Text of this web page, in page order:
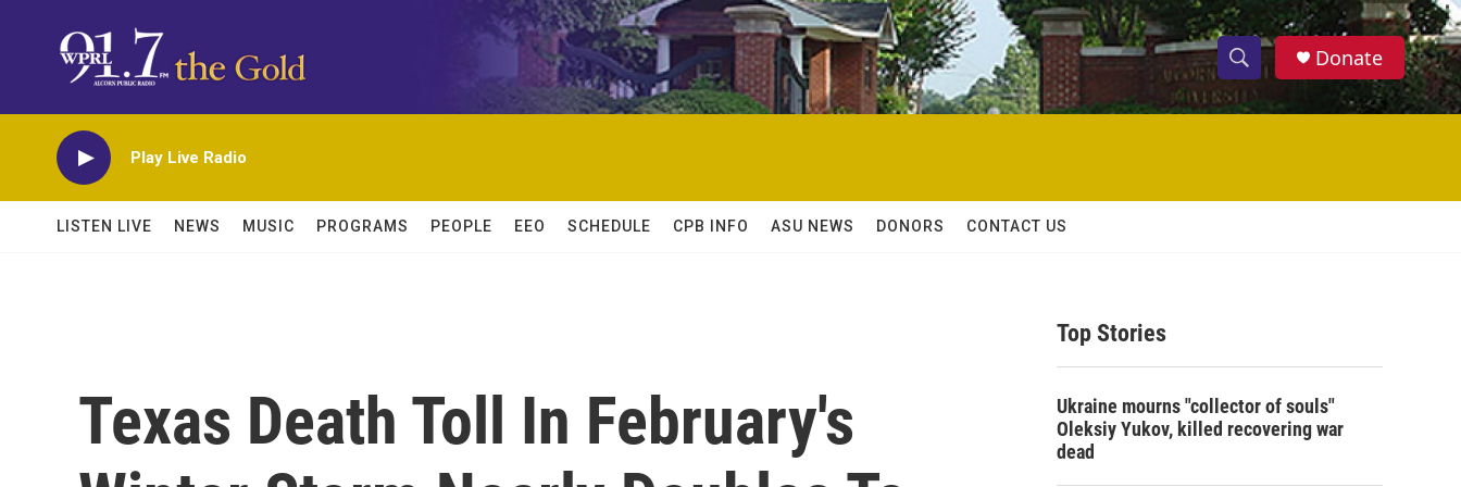
S
h
w
c
S
e
h
Donate
Play Live Radio
LISTEN LIVE NEWS MUSIC PROGRAMS PEOPLE EEO SCHEDULE CPB INFO ASU NEWS DONORS CONTACT US
Texas Death Toll In February's
Top Stories
Ukraine mourns "collector of souls"
Oleksiy Yukov, killed recovering war
dead